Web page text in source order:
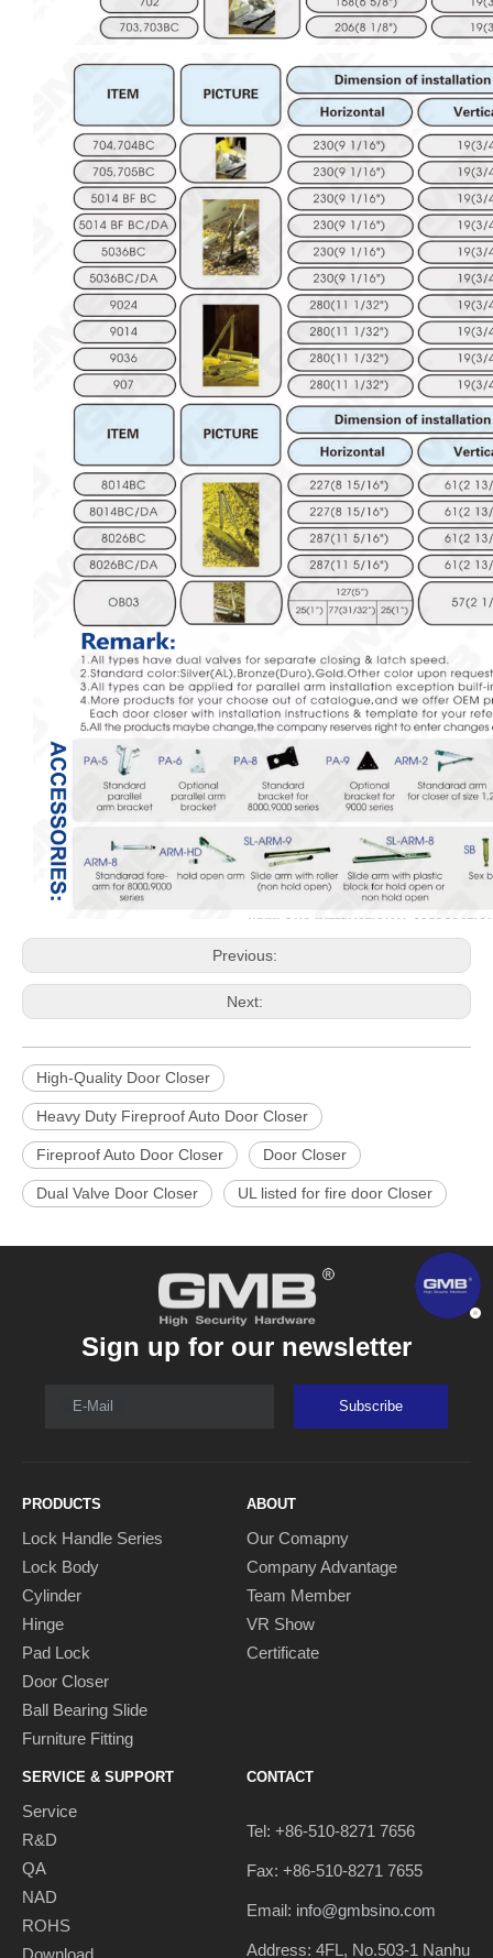
Previous:
Next:
High-Quality Door Closer
Heavy Duty Fireproof Auto Door Closer
Fireproof Auto Door Closer Door Closer
Dual Valve Door Closer UL listed for fire door Closer
Sign up for our newsletter
E-Mail Subscribe
PRODUCTS
Lock Handle Series
Lock Body
Cylinder
Hinge
Pad Lock
Door Closer
Ball Bearing Slide
Furniture Fitting
ABOUT
Our Comapny
Company Advantage
Team Member
VR Show
Certificate
SERVICE & SUPPORT
Service
R&D
QA
NAD
ROHS
Download
CONTACT
Tel: +86-510-8271 7656
Fax: +86-510-8271 7655
Email: info@gmbsino.com
Address: 4FL, No.503-1 Nanhu